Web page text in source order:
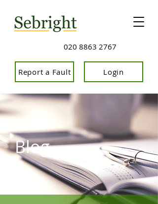
020 8863 2767
Login
Report a Fault
Blog